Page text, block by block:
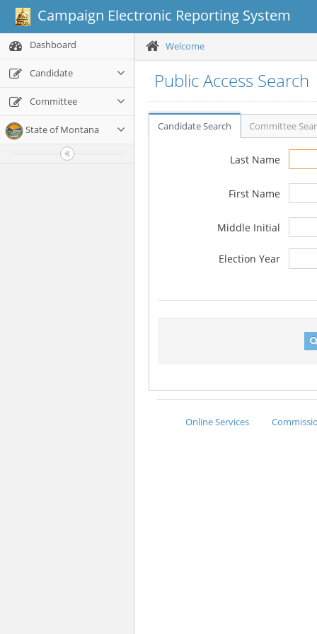
Campaign Electronic Reporting System
Dashboard
Candidate
Committee
State of Montana
Welcome
Public Access Search
Candidate Search Committee
Last Name
First Name
Middle Initial
Election Year
Online Services